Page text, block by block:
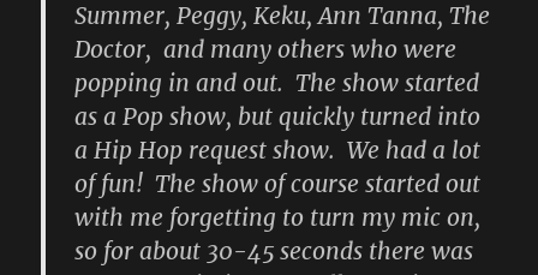
Summer, Peggy, Keku, Ann Tanna, The
Doctor, and many others who were
popping in and out. The show started
as a Pop show, but quickly turned into
a Hip Hop request show. We had a lot
of fun! The show of course started out
with me forgetting to turn my mic on,
so for about 30-45 seconds there was